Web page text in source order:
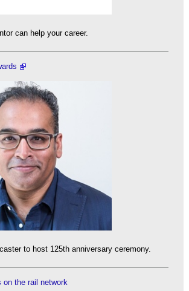
can help your career.
to host 125th anniversary ceremony.
on the rail network